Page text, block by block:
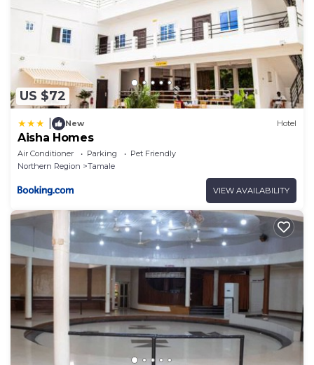
US $72
New Hotel
Aisha Homes
Air Conditioner Parking
Pet Friendly
Northern Region
Tamale
VIEW AVAILABILITY